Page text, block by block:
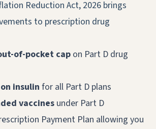
Reduction Act, 2026 brings
to prescription drug
of-pocket cap on Part D drug
insulin for all Part D plans
vaccines under Part D
Payment Plan allowing you